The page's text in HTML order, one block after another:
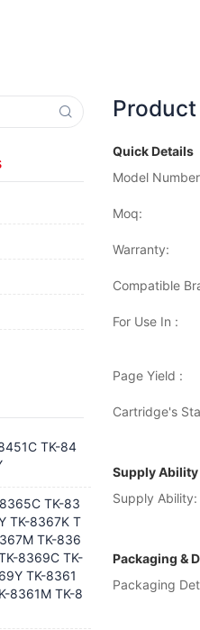
Quick Details
Model
Moq:
Warranty:
Compatible
For Use In :
Page Yield :
Cartridge's
Supply Ability
Supply Ability:
Packaging &
Packaging
TK-84
TK-83
TK-8367K T
TK-836
8369C TK-
TK-8361
8361M TK-8